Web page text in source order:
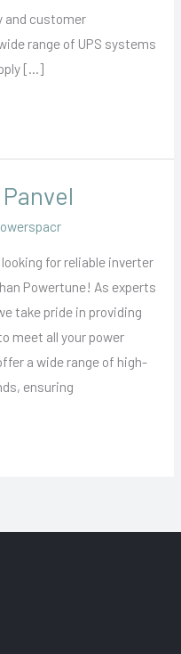
and customer
range of UPS systems
[…]
looking for reliable inverter
Powertune! As experts
take pride in providing
meet all your power
a wide range of high-
ensuring